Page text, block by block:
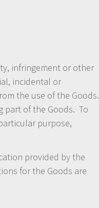
infringement or other
incidental or
the use of the Goods.
part of the Goods. To
purpose,
provided by the
for the Goods are